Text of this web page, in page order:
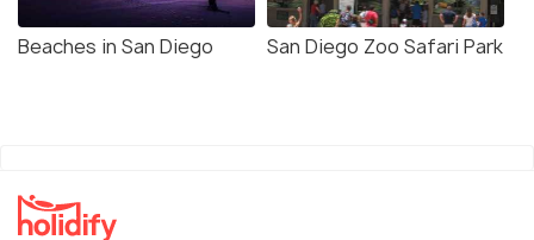
Beaches in San Diego San Diego Zoo Safari Park